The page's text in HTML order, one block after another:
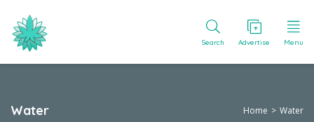
Search Advertise Menu
Water Home Water